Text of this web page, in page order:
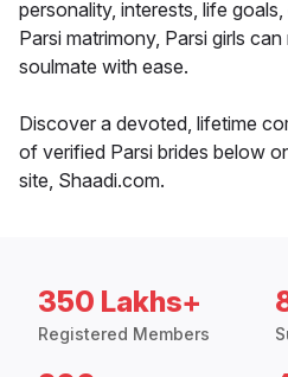
personality, interests, life
Parsi matrimony, Parsi girls
soulmate with ease.
Discover a devoted, lifetime
of verified Parsi brides below
site, Shaadi.com.
350 Lakhs+
Registered Members